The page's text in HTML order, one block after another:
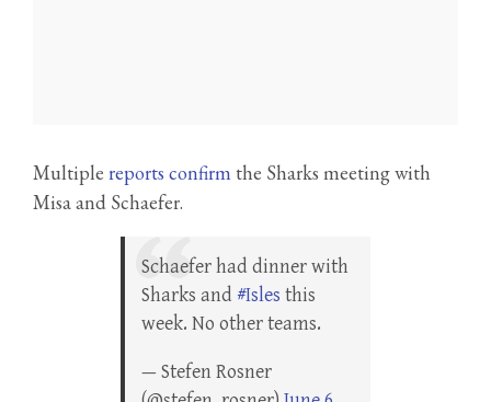
Multiple reports confirm the Sharks meeting with
Misa and Schaefer.
Schaefer had dinner with
Sharks and #Isles this
week. No other teams.
— Stefen Rosner